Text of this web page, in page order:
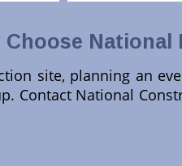
Choose National
site, planning an
Contact National